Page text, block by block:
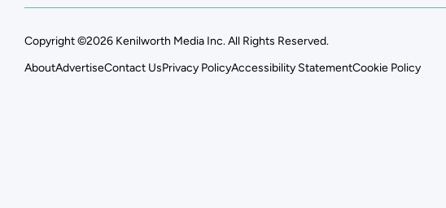
Copyright ©2026 Kenilworth Media Inc. All Rights Reserved.
AboutAdvertiseContact UsPrivacy PolicyAccessibility StatementCookie Policy